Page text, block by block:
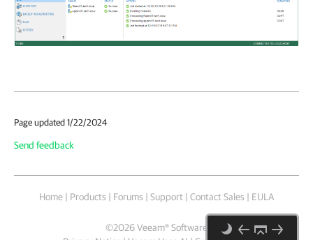
Page updated 1/22/2024
Send feedback
Home | Products | Forums | Support | Contact Sales | EULA
©2026Veeam® Software